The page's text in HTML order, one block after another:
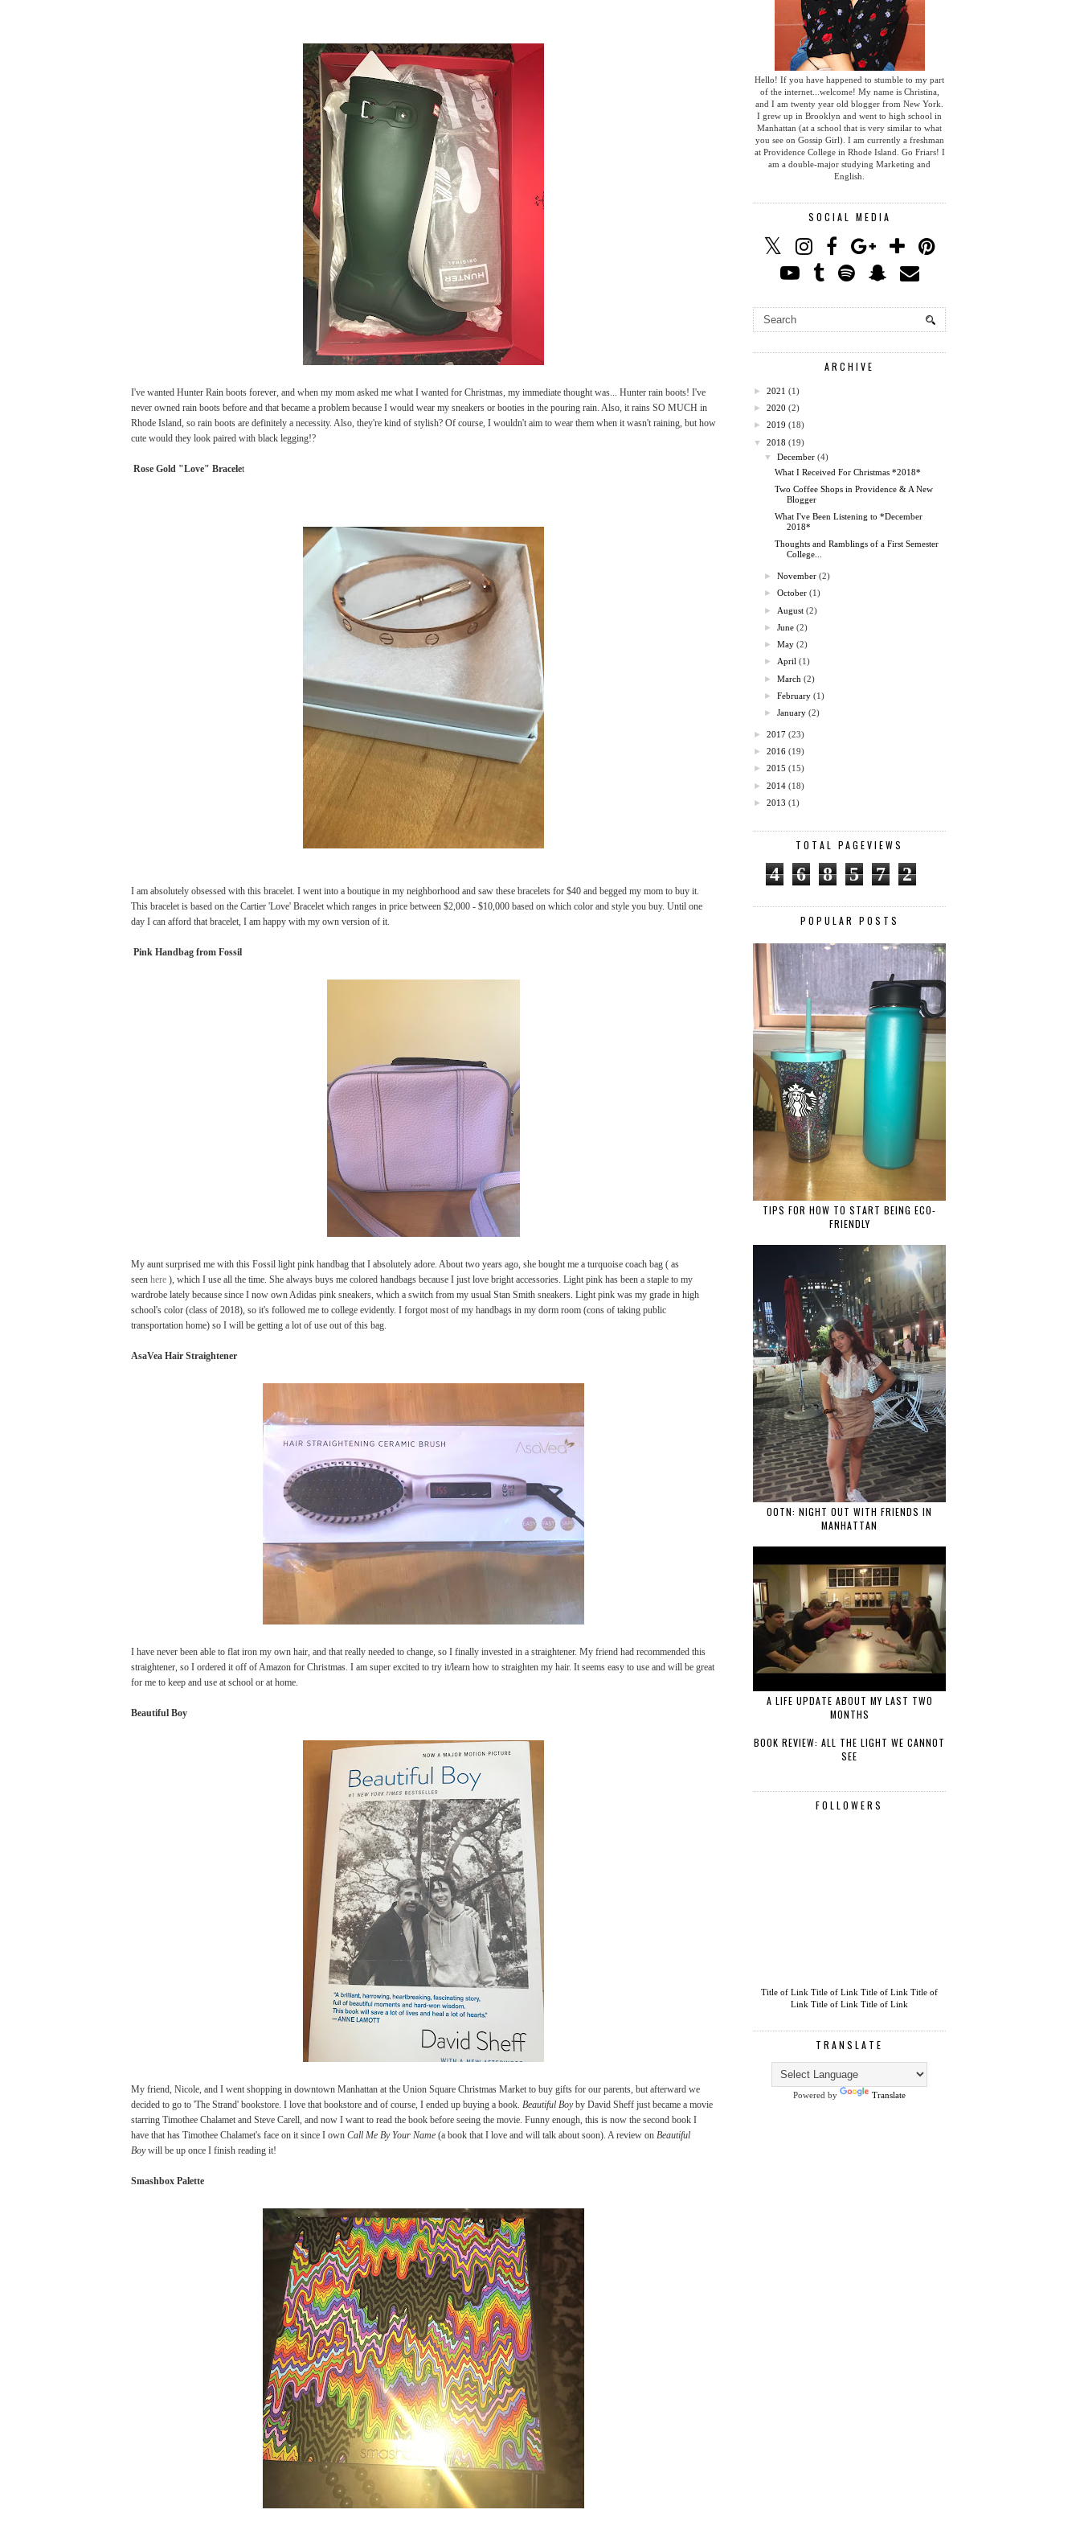
I've wanted Hunter Rain boots forever, and when my mom asked me what I wanted for Christmas, my immediate thought was... Hunter rain boots! I've
never owned rain boots before and that became a problem because I would wear my sneakers or booties in the pouring rain. Also, it rains SO MUCH in
Rhode Island, so rain boots are definitely a necessity. Also, they're kind of stylish? Of course, I wouldn't aim to wear them when it wasn't raining, but how
cute would they look paired with black legging!?
Rose Gold "Love" Bracelet
I am absolutely obsessed with this bracelet. I went into a boutique in my neighborhood and saw these bracelets for $40 and begged my mom to buy it.
This bracelet is based on the Cartier 'Love' Bracelet which ranges in price between $2,000 - $10,000 based on which color and style you buy. Until one
day I can afford that bracelet, I am happy with my own version of it.
Pink Handbag from Fossil
My aunt surprised me with this Fossil light pink handbag that I absolutely adore. About two years ago, she bought me a turquoise coach bag ( as
seen here ), which I use all the time. She always buys me colored handbags because I just love bright accessories. Light pink has been a staple to my
wardrobe lately because since I now own Adidas pink sneakers, which a switch from my usual Stan Smith sneakers. Light pink was my grade in high
school's color (class of 2018), so it's followed me to college evidently. I forgot most of my handbags in my dorm room (cons of taking public
transportation home) so I will be getting a lot of use out of this bag.
AsaVea Hair Straightener
I have never been able to flat iron my own hair, and that really needed to change, so I finally invested in a straightener. My friend had recommended this
straightener, so I ordered it off of Amazon for Christmas. I am super excited to try it/learn how to straighten my hair. It seems easy to use and will be great
for me to keep and use at school or at home.
Beautiful Boy
My friend, Nicole, and I went shopping in downtown Manhattan at the Union Square Christmas Market to buy gifts for our parents, but afterward we
decided to go to 'The Strand' bookstore. I love that bookstore and of course, I ended up buying a book. Beautiful Boyby David Sheff just became a movie
starring Timothee Chalamet and Steve Carell, and now I want to read the book before seeing the movie. Funny enough, this is now the second book I
have that has Timothee Chalamet's face on it since I own Call Me By Your Name (a book that I love and will talk about soon). A review on Beautiful
Boywill be up once I finish reading it!
Smashbox Palette
Hello! If you have happened to stumble to my part
of the internet...welcome! My name is Christina,
and I am twenty year old blogger from New York.
I grew up in Brooklyn and went to high school in
Manhattan (at a school that is very similar to what
you see on Gossip Girl). I am currently a freshman
at Providence College in Rhode Island. Go Friars! I
am a double-major studying Marketing and
English.
SOCIAL MEDIA
ARCHIVE
► 2021 (1)
► 2020 (2)
► 2019 (18)
▼
2018 (19)
▼
December (4)
What I Received For Christmas *2018*
Two Coffee Shops in Providence & A New
Blogger
What I've Been Listening to *December
2018*
Thoughts and Ramblings of a First Semester
College...
►November (2)
►October (1)
► August (2)
►June (2)
►May (2)
► April (1)
►March (2)
►February (1)
►January (2)
► 2017 (23)
► 2016 (19)
► 2015 (15)
► 2014 (18)
► 2013 (1)
TOTAL PAGEVIEWS
4 6 8 5 7 2
POPULAR POSTS
TIPS FOR HOW TO START BEING ECO-
FRIENDLY
OOTN: NIGHT OUT WITH FRIENDS IN
MANHATTAN
A LIFE UPDATE ABOUT MY LAST TWO
MONTHS
BOOK REVIEW: ALL THE LIGHT WE CANNOT
SEE
FOLLOWERS
Title of Link Title of Link Title of Link Title of
Link Title of Link Title of Link
TRANSLATE
Powered by Translate